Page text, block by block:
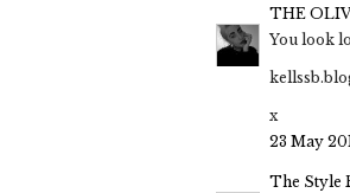
THE
You look
x
23 May
The Style